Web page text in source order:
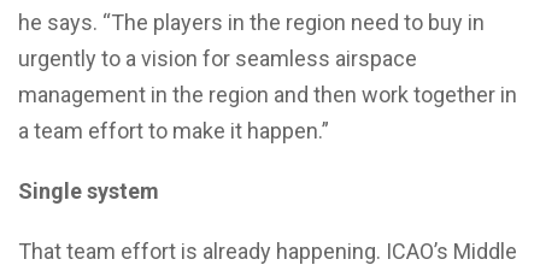
he says. “The players in the region need to buy in
urgently to a vision for seamless airspace
management in the region and then work together in
a team effort to make it happen.”
Single system
That team effort is already happening. ICAO’s Middle